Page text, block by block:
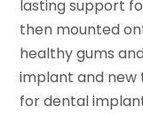
lasting support
then mounted
healthy gums
implant and new
for dental